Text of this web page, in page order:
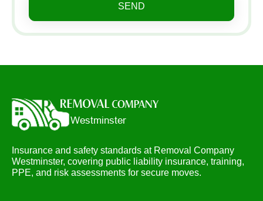
SEND
Insurance and safety standards at Removal Company
Westminster, covering public liability insurance, training,
PPE, and risk assessments for secure moves.